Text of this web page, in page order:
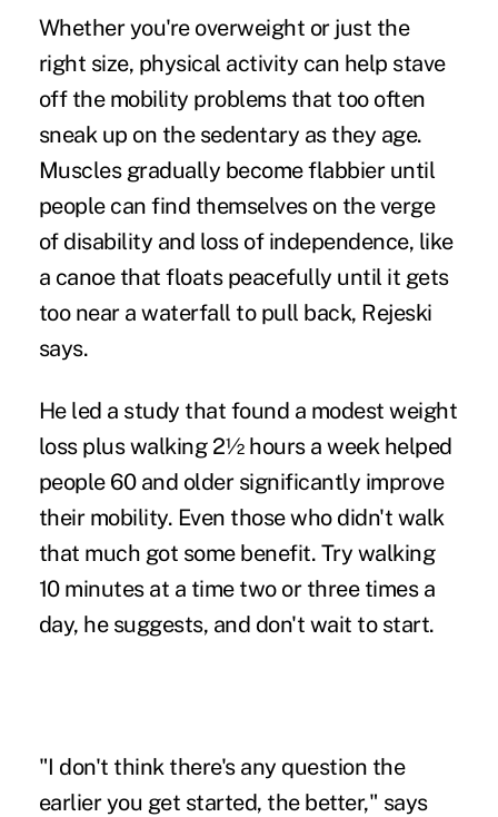
Whether you're overweight or just the
right size, physical activity can help stave
off the mobility problems that too often
sneak up on the sedentary as they age.
Muscles gradually become flabbier until
people can find themselves on the verge
of disability and loss of independence, like
a canoe that floats peacefully until it gets
too near a waterfall to pull back, Rejeski
says.
He led a study that found a modest weight
loss plus walking 2½ hours a week helped
people 60 and older significantly improve
their mobility. Even those who didn't walk
that much got some benefit. Try walking
10 minutes at a time two or three times a
day, he suggests, and don't wait to start.
"I don't think there's any question the
earlier you get started, the better," says